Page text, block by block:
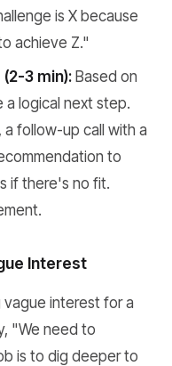
is X because
achieve Z."
3 min): Based on
a logical next step.
a follow-up call with a
to
if there's no fit.
Interest
vague interest for a
"We need to
is to dig deeper to